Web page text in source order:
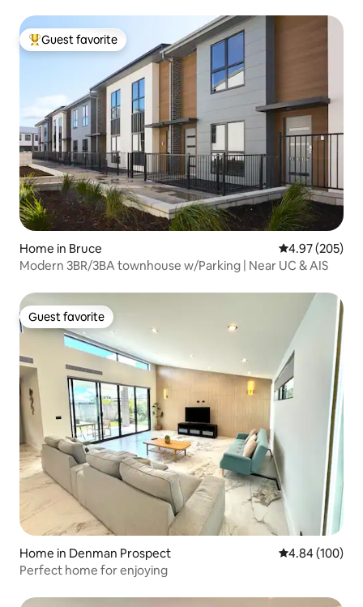
Top guest favorite
Guest favorite
Home in Bruce 4.97 out of 5
4.97 (205)
Modern 3BR/3BA townhouse w/Parking | Near UC & AIS
Guest favorite
Guest favorite
Home in Denman Prospect 4.84 out of 5
4.84 (100)
Perfect home for enjoying